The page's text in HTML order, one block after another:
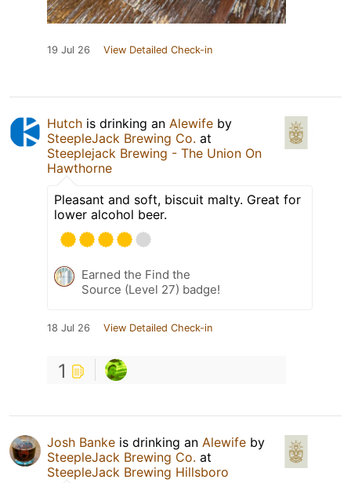
19 Jul 26 View Detailed Check-in
Hutch is drinking an Alewife by
SteepleJack Brewing Co. at
Steeplejack Brewing - The Union On
Hawthorne
Pleasant and soft, biscuit malty. Great for
lower alcohol beer.
Earned the Find the
Source (Level 27) badge!
18 Jul 26 View Detailed Check-in
1
Josh Banke is drinking an Alewife by
SteepleJack Brewing Co. at
SteepleJack Brewing Hillsboro